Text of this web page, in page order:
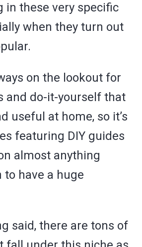
in these very specific
when they turn out
on the lookout for
and do-it-yourself that
useful at home, so it’s
featuring DIY guides
almost anything
to have a huge
said, there are tons of